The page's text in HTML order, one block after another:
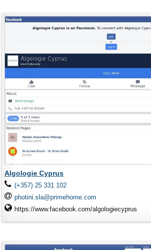
Algologie Cyprus
(+357) 25 331 102
photini.sla@primehome.com
https://www.facebook.com/algologiecyprus